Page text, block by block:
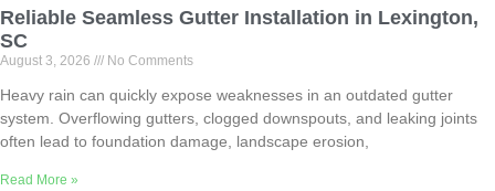
Reliable Seamless Gutter Installation in Lexington,
SC
August 3, 2026 No Comments
Heavy rain can quickly expose weaknesses in an outdated gutter
system. Overflowing gutters, clogged downspouts, and leaking joints
often lead to foundation damage, landscape erosion,
Read More »